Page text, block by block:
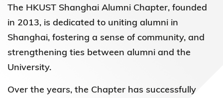
The HKUST Shanghai Alumni Chapter, founded
in 2013, is dedicated to uniting alumni in
Shanghai, fostering a sense of community, and
strengthening ties between alumni and the
University.
Over the years, the Chapter has successfully